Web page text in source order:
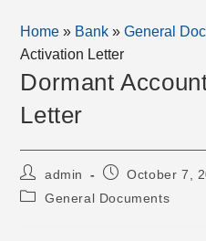
Home » Bank »General
Activation Letter
Dormant
Letter
Post
author:
admin
PostOctober 7,
PostGeneral Documents